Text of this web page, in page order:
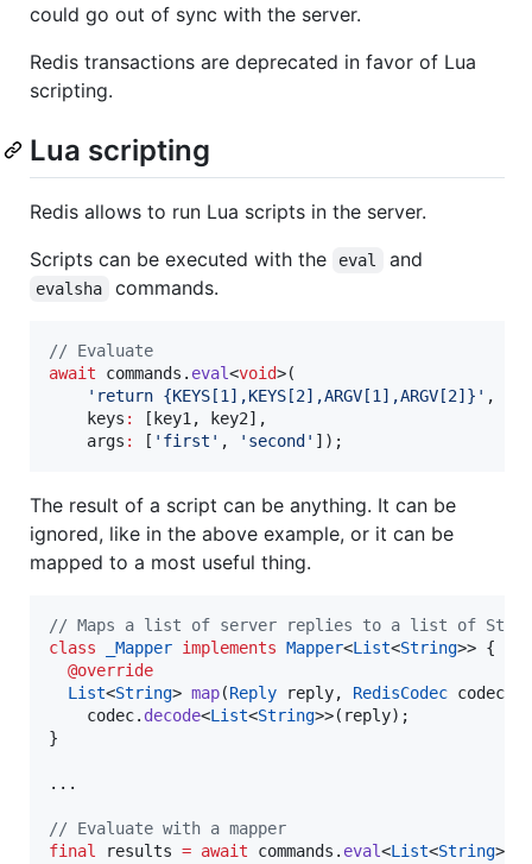
could go out of sync with the server.
Redis transactions are deprecated in favor of Lua
scripting.
Lua scripting
Redis allows to run Lua scripts in the server.
Scripts can be executed with the
eval and
evalsha commands.
// Evaluate
await commands. eval<void>(
'return {KEYS[1],KEYS[2],ARGV[1],ARGV[2]}' ,
    keys
:
[key1, key2],
    args
: [ 'first' , 'second' ]);
The result of a script can be anything. It can be
ignored, like in the above example, or it can be
mapped to a most useful thing.
// Maps a list of server replies to a list of
class
_Mapper implements Mapper<List<String>> {
@override
List<String> map(Reply reply, RedisCodec codec)
    codec.
decode<List<String>>(reply);
}
...
// Evaluate with a mapper
final
results = await commands. eval<List<String>>(